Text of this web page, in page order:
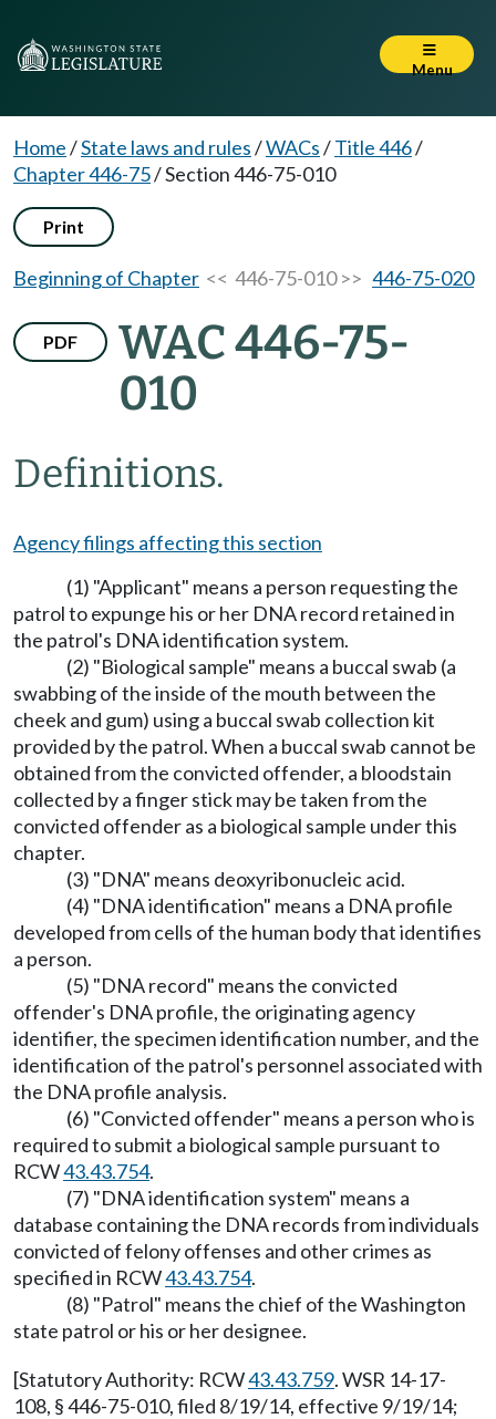
Menu
Home/State laws and rules/WACs/Title 446/
Chapter 446-75/Section 446-75-010
Print
Beginning of Chapter << 446-75-010 >> 446-75-020
PDF
WAC 446-75-
010
Definitions.
Agency filings affecting this section
(1) "Applicant" means a person requesting the
patrol to expunge his or her DNA record retained in
the patrol's DNA identification system.
(2) "Biological sample" means a buccal swab (a
swabbing of the inside of the mouth between the
cheek and gum) using a buccal swab collection kit
provided by the patrol. When a buccal swab cannot be
obtained from the convicted offender, a bloodstain
collected by a finger stick may be taken from the
convicted offender as a biological sample under this
chapter.
(3) "DNA" means deoxyribonucleic acid.
(4) "DNA identification" means a DNA profile
developed from cells of the human body that identifies
a person.
(5) "DNA record" means the convicted
offender's DNA profile, the originating agency
identifier, the specimen identification number, and the
identification of the patrol's personnel associated with
the DNA profile analysis.
(6) "Convicted offender" means a person who is
required to submit a biological sample pursuant to
RCW43.43.754.
(7) "DNA identification system" means a
database containing the DNA records from individuals
convicted of felony offenses and other crimes as
specified in RCW43.43.754.
(8) "Patrol" means the chief of the Washington
state patrol or his or her designee.
[Statutory Authority: RCW43.43.759. WSR 14-17-
108, § 446-75-010, filed 8/19/14, effective 9/19/14;